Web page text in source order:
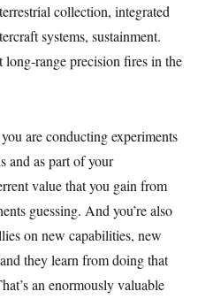
collection, integrated
systems, sustainment.
range precision fires in the
are conducting experiments
and as part of your
value that you gain from
guessing. And you’re also
on new capabilities, new
they learn from doing that
an enormously valuable